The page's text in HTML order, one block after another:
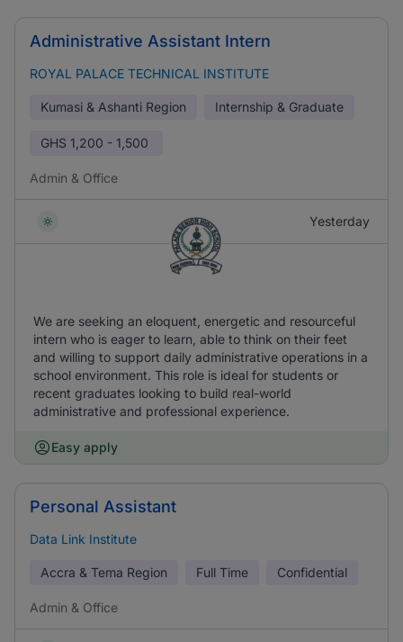
Administrative Assistant Intern
ROYAL PALACE TECHNICAL INSTITUTE
Kumasi & Ashanti Region Internship & Graduate
GHS 1,200 - 1,500
Admin & Office
Yesterday
We are seeking an eloquent, energetic and resourceful
intern who is eager to learn, able to think on their feet
and willing to support daily administrative operations in a
school environment. This role is ideal for students or
recent graduates looking to build real-world
administrative and professional experience.
Easy apply
Personal Assistant
Data Link Institute
Accra & Tema Region Full Time Confidential
Admin & Office